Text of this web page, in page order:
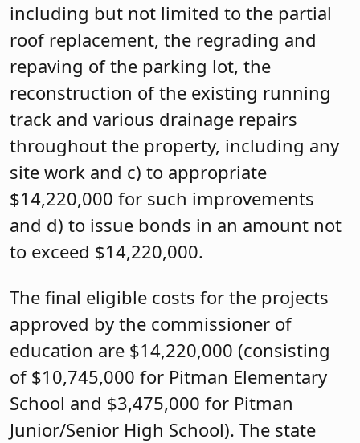
including but not limited to the partial
roof replacement, the regrading and
repaving of the parking lot, the
reconstruction of the existing running
track and various drainage repairs
throughout the property, including any
site work and c) to appropriate
$14,220,000 for such improvements
and d) to issue bonds in an amount not
to exceed $14,220,000.
The final eligible costs for the projects
approved by the commissioner of
education are $14,220,000 (consisting
of $10,745,000 for Pitman Elementary
School and $3,475,000 for Pitman
Junior/Senior High School). The state